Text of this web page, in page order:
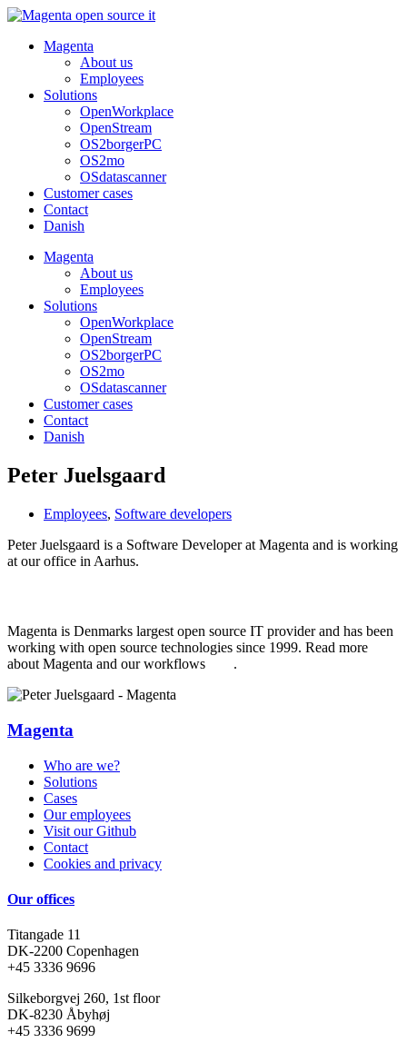
Skip
contentMagenta
About us
Employees
Solutions
OpenWorkplace
OpenStream
OS2borgerPC
OS2mo
OSdatascanner
Customer cases
Contact
Danish
Magenta
About us
Employees
Solutions
OpenWorkplace
OpenStream
OS2borgerPC
OS2mo
OSdatascanner
Customer cases
Contact
Danish
Peter Juelsgaard
Employees, Software developers
Peter Juelsgaard is a Software Developer at Magenta and is working
at our office in Aarhus.
Magenta is Denmarks largest open source IT provider and has been
working with open source technologies since 1999. Read more
about Magenta and our workflows
.
Magenta
Who are we?
Solutions
Cases
Our employees
Visit our Github
Contact
Cookies and privacy
Our offices
Titangade 11
DK-2200 Copenhagen
+45 3336 9696
Silkeborgvej 260, 1st floor
DK-8230 Åbyhøj
+45 3336 9699